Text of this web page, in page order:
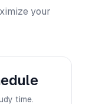
your
time.